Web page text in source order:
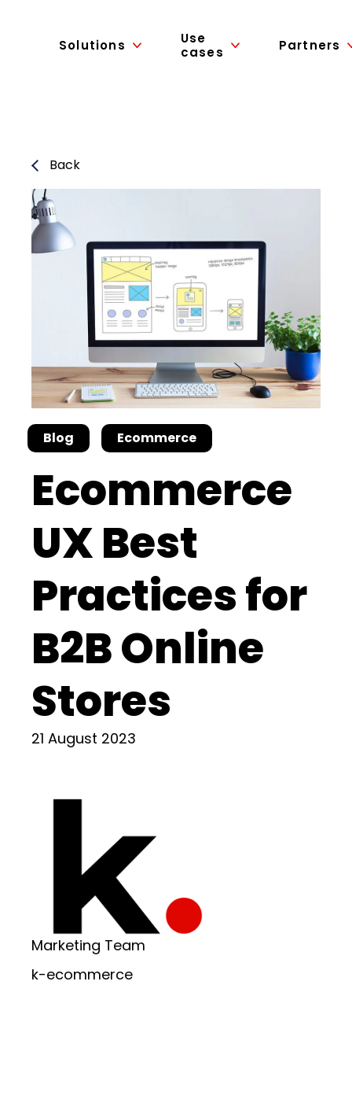
Solutions
Use
cases
Partners
Back
Blog Ecommerce
Ecommerce
UX Best
Practices for
B2B Online
Stores
21 August 2023
Marketing Team
k-ecommerce